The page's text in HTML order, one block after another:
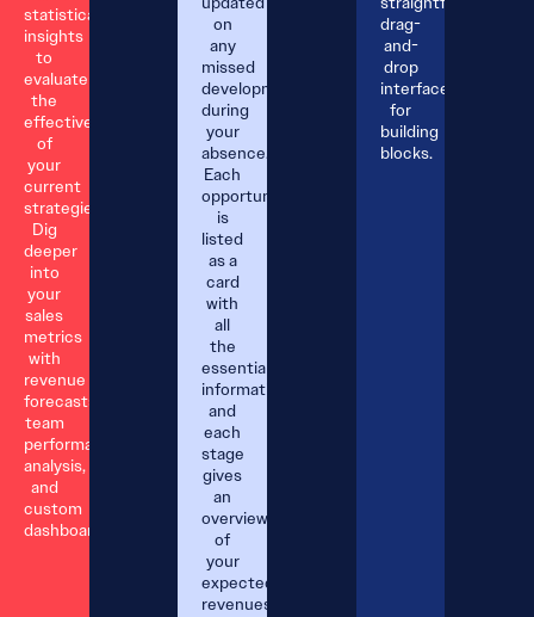
statistical
insights
to
evaluate
the
effectiveness
of
your
current
strategies.
Dig
deeper
into
your
sales
metrics
with
revenue
forecasts,
team
performance
analysis,
and
custom
dashboards.
on
any
missed
developments
during
your
absence.
Each
opportunity
is
listed
as a
card
with
all
the
essential
information;
and
each
stage
gives
an
overview
of
your
expected
revenues.
drag-
and-
drop
interface
for
building
blocks.